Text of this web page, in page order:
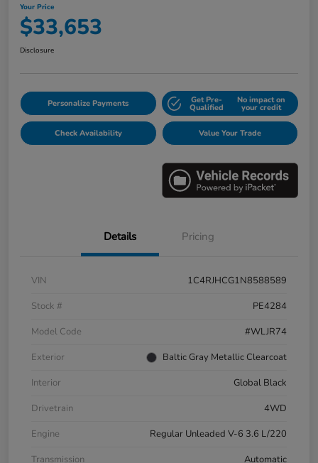
Your Price
$33,653
Disclosure
Personalize Payments Get Pre-
Qualified
No impact on
your credit
Check Availability Value Your Trade
Details Pricing
VIN
1C4RJHCG1N8588589
Stock #
PE4284
Model Code
#WLJR74
Exterior
Baltic Gray Metallic Clearcoat
Interior
Global Black
Drivetrain
4WD
Engine
Regular Unleaded V-6 3.6 L/220
Transmission
Automatic